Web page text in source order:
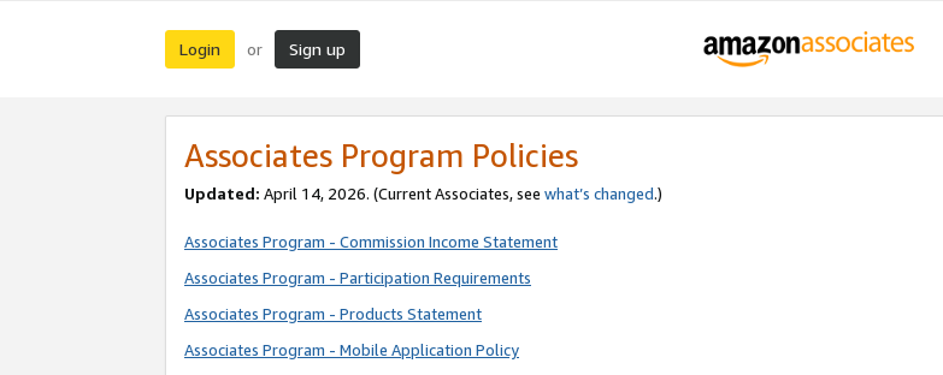
Login or Sign up
Associates Program Policies
Updated: April 14, 2026. (Current Associates, see what’s changed.)
Associates Program - Commission Income Statement
Associates Program - Participation Requirements
Associates Program - Products Statement
Associates Program - Mobile Application Policy